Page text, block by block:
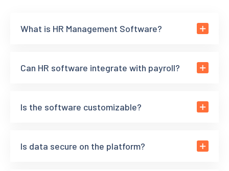
What is HR Management Software?
Can HR software integrate with payroll?
Is the software customizable?
Is data secure on the platform?